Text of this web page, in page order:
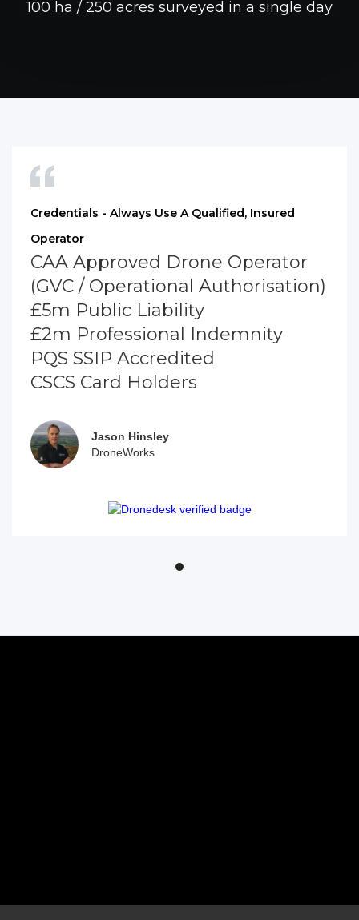
100 ha / 250 acres surveyed in a single day
Credentials - Always Use A Qualified, Insured
Operator
CAA Approved Drone Operator
(GVC / Operational Authorisation)
£5m Public Liability
£2m Professional Indemnity
PQS SSIP Accredited
CSCS Card Holders
Jason Hinsley
DroneWorks